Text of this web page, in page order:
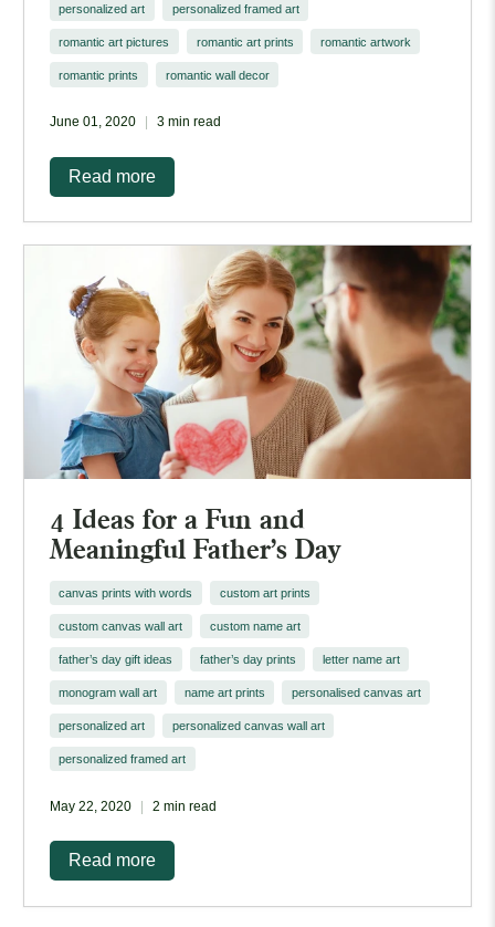
personalized art personalized framed art
romantic art pictures romantic art prints romantic artwork
romantic prints romantic wall decor
June 01, 2020 3 min read
Read more
4 Ideas for a Fun and
Meaningful Father's Day
canvas prints with words custom art prints
custom canvas wall art custom name art
father’s day gift ideas father’s day prints letter name art
monogram wall art name art prints personalised canvas art
personalized art personalized canvas wall art
personalized framed art
May 22, 2020 2 min read
Read more